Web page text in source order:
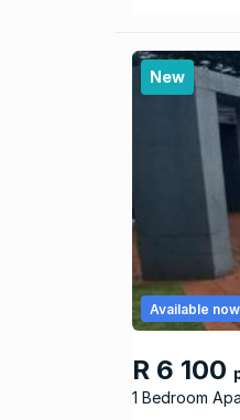
New
R 6 100
1 Bedroom
Available now